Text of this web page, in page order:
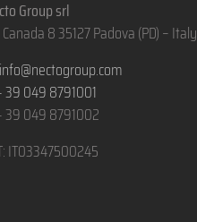
Group srl
8 35127 Padova (PD) – Italy
info@nectogroup.com
39 049 8791001
39 049 8791002
IT03347500245